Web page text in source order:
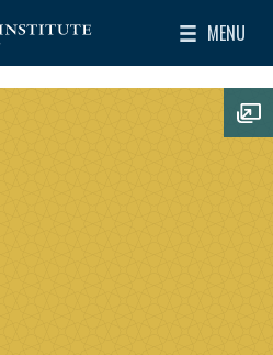
Near East Policy
MENU
Toggle